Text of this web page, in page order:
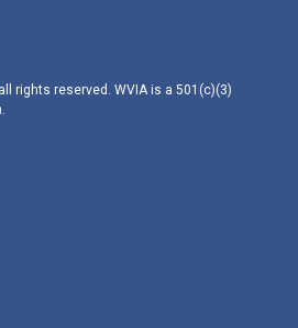
rights reserved. WVIA is a 501(c)(3)